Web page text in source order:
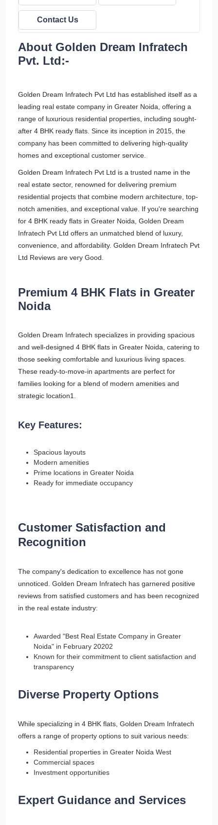
Contact Us
About Golden Dream Infratech
Pvt. Ltd:-
Golden Dream Infratech Pvt Ltd has established itself as a
leading real estate company in Greater Noida, offering a
range of luxurious residential properties, including sought-
after 4 BHK ready flats. Since its inception in 2015, the
company has been committed to delivering high-quality
homes and exceptional customer service.
Golden Dream Infratech Pvt Ltd is a trusted name in the
real estate sector, renowned for delivering premium
residential projects that combine modern architecture, top-
notch amenities, and exceptional value. If you're searching
for 4 BHK ready flats in Greater Noida, Golden Dream
Infratech Pvt Ltd offers an unmatched blend of luxury,
convenience, and affordability. Golden Dream Infratech Pvt
Ltd Reviews are very Good.
Premium 4 BHK Flats in Greater
Noida
Golden Dream Infratech specializes in providing spacious
and well-designed 4 BHK flats in Greater Noida, catering to
those seeking comfortable and luxurious living spaces.
These ready-to-move-in apartments are perfect for
families looking for a blend of modern amenities and
strategic location1.
Key Features:
Spacious layouts
Modern amenities
Prime locations in Greater Noida
Ready for immediate occupancy
Customer Satisfaction and
Recognition
The company's dedication to excellence has not gone
unnoticed. Golden Dream Infratech has garnered positive
reviews from satisfied customers and has been recognized
in the real estate industry:
Awarded "Best Real Estate Company in Greater
Noida" in February 20202
Known for their commitment to client satisfaction and
transparency
Diverse Property Options
While specializing in 4 BHK flats, Golden Dream Infratech
offers a range of property options to suit various needs:
Residential properties in Greater Noida West
Commercial spaces
Investment opportunities
Expert Guidance and Services